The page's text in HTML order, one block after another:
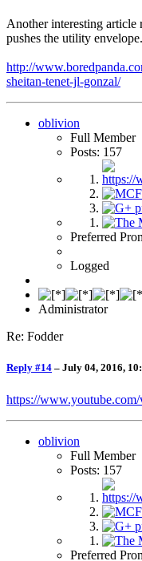
Another interesting
pushes the utility envelope.
http://
sheitan-tenet-jl-gonzal/
oblivion
Full Member
Posts: 157
Preferred
Logged
Administrator
Re: Fodder
Reply #14 – July 04, 2016,
https://
oblivion
Full Member
Posts: 157
Preferred